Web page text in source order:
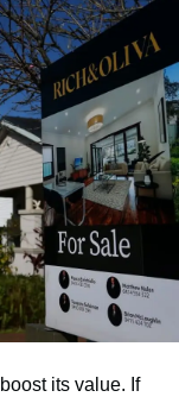
its value. If